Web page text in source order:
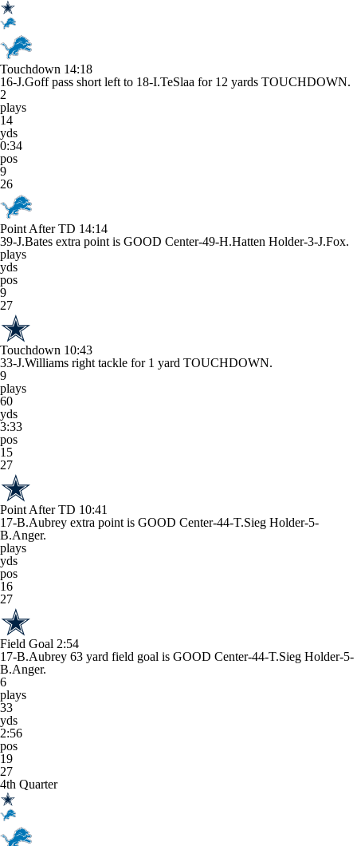
Touchdown 14:18
16-J.Goff pass short left to 18-I.TeSlaa for 12 yards TOUCHDOWN.
2
plays
14
yds
0:34
pos
9
26
Point After TD 14:14
39-J.Bates extra point is GOOD Center-49-H.Hatten Holder-3-J.Fox.
plays
yds
pos
9
27
Touchdown 10:43
33-J.Williams right tackle for 1 yard TOUCHDOWN.
9
plays
60
yds
3:33
pos
15
27
Point After TD 10:41
17-B.Aubrey extra point is GOOD Center-44-T.Sieg Holder-5-
B.Anger.
plays
yds
pos
16
27
Field Goal 2:54
17-B.Aubrey 63 yard field goal is GOOD Center-44-T.Sieg Holder-5-
B.Anger.
6
plays
33
yds
2:56
pos
19
27
4th Quarter